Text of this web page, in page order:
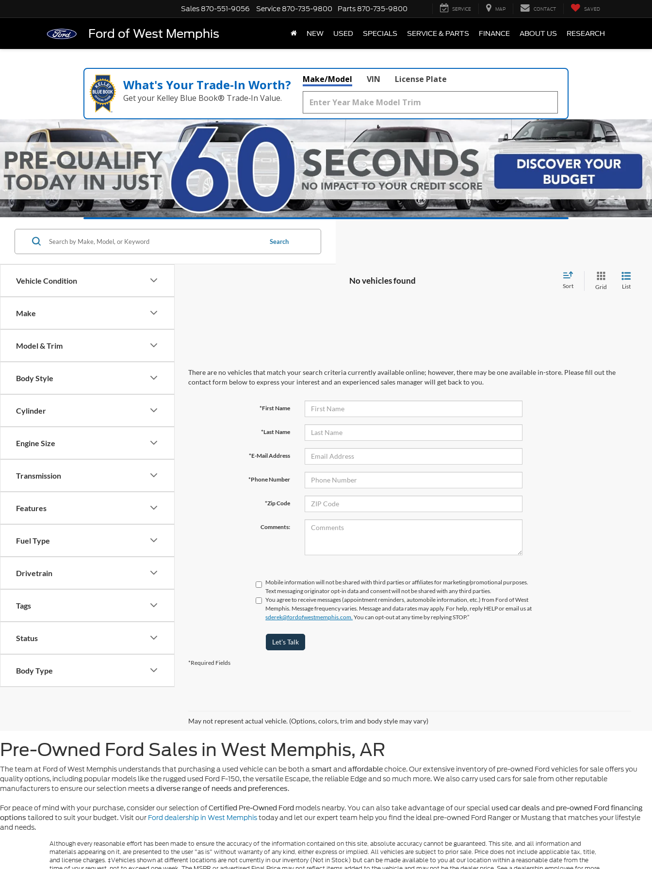
Ford of West Memphis
Sales 870-551-9056 Service 870-735-9800 Parts 870-735-9800 SERVICE MAP CONTACT SAVED
NEW USED SPECIALS SERVICE & PARTS FINANCE ABOUT US RESEARCH
What's Your Trade‑In Worth?
Get your Kelley Blue Book® Trade‑In Value.
Make/Model VIN License Plate
Vehicle Condition
Make
Model & Trim
Body Style
Cylinder
Engine Size
Transmission
Features
Fuel Type
Drivetrain
Tags
Status
Body Type
Search
No vehicles found
Sort Grid List
There are no vehicles that match your search criteria currently available online; however, there may be one available in-store. Please fill out the
contact form below to express your interest and an experienced sales manager will get back to you.
*First Name
*Last Name
*E-Mail Address
*Phone Number
*Zip Code
Comments:
Mobile information will not be shared with third parties or affiliates for marketing/promotional purposes.
Text messaging originator opt-in data and consent will not be shared with any third parties.
You agree to receive messages (appointment reminders, automobile information, etc.) from Ford of West
Memphis. Message frequency varies. Message and data rates may apply. For help, reply HELP or email us at
sderek@fordofwestmemphis.com. You can opt-out at any time by replying STOP.”
Let's Talk
*Required Fields
May not represent actual vehicle. (Options, colors, trim and body style may vary)
Pre-Owned Ford Sales in West Memphis, AR
The team at Ford of West Memphis understands that purchasing a used vehicle can be both a smartand affordablechoice. Our extensive inventory of pre-owned Ford vehicles for sale offers you
quality options, including popular models like the rugged used Ford F-150, the versatile Escape, the reliable Edge and so much more. We also carry used cars for sale from other reputable
manufacturers to ensure our selection meetsa diverse range of needs and preferences.
For peace of mind with your purchase, consider our selection ofCertified Pre-Owned Ford models nearby. You can also take advantage of our special used car deals and pre-owned Ford financing
options tailored to suit your budget. Visit our Ford dealership in West Memphistoday and let our expert team help you find the ideal pre-owned Ford Ranger or Mustang that matches your lifestyle
and needs.
Although every reasonable effort has been made to ensure the accuracy of the information contained on this site, absolute accuracy cannot be guaranteed. This site, and all information and
materials appearing on it, are presented to the user "as is" without warranty of any kind, either express or implied. All vehicles are subject to prior sale. Price does not include applicable tax, title,
and license charges. ‡Vehicles shown at different locations are not currently in our inventory (Not in Stock) but can be made available to you at our location within a reasonable date from the